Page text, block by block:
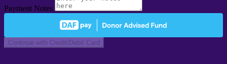
Payment Notes
Continue with Credit/Debit Card